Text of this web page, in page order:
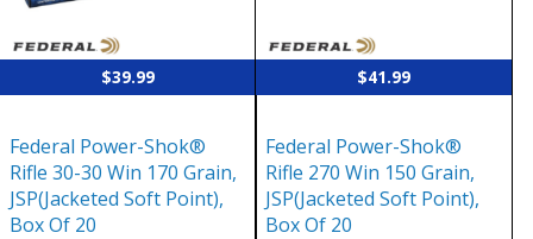
$39.99
Federal Power-Shok®
Rifle 30-30 Win 170 Grain,
JSP(Jacketed Soft Point),
Box Of 20
$41.99
Federal Power-Shok®
Rifle 270 Win 150 Grain,
JSP(Jacketed Soft Point),
Box Of 20